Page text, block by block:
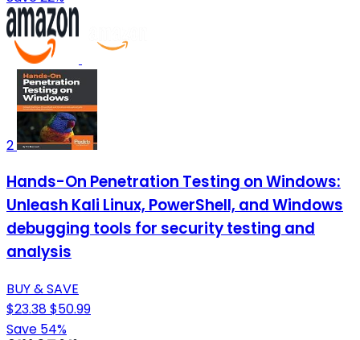
2
Hands-On Penetration Testing on Windows:
Unleash Kali Linux, PowerShell, and Windows
debugging tools for security testing and
analysis
BUY & SAVE
$23.38$50.99
Save 54%